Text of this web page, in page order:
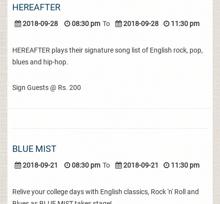
HEREAFTER
2018-09-28 08:30 pm To 2018-09-28 11:30 pm
HEREAFTER plays their signature song list of English rock, pop,
blues and hip-hop.
Sign Guests @ Rs. 200
BLUE MIST
2018-09-21 08:30 pm To 2018-09-21 11:30 pm
Relive your college days with English classics, Rock 'n' Roll and